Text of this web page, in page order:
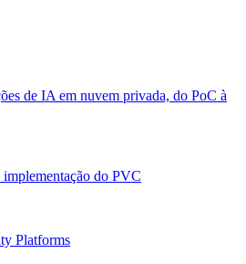
de IA em nuvem privada, do PoC à
do PVC
Platforms